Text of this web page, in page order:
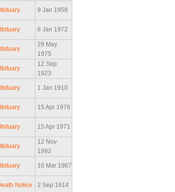
9 Jan 1958
6 Jan 1972
29 May
1975
12 Sep
1923
1 Jan 1910
15 Apr 1976
15 Apr 1971
12 Nov
1992
16 Mar 1967
Notice 2 Sep 1914